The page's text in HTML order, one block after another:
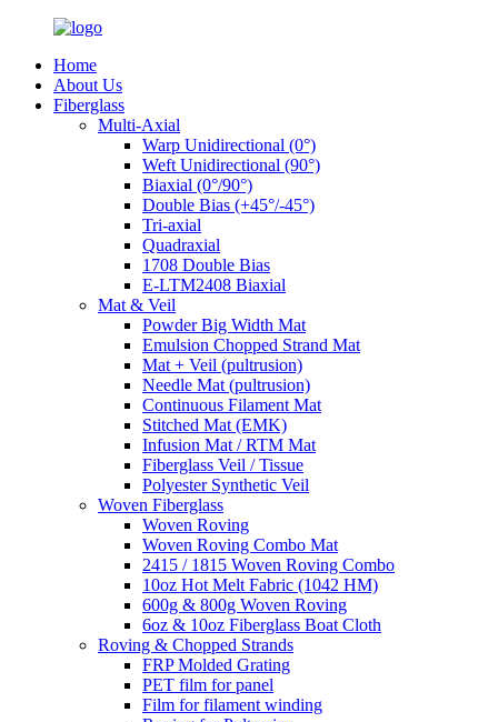
Home
About Us
Fiberglass
Multi-Axial
Warp Unidirectional (0°)
Weft Unidirectional (90°)
Biaxial (0°/90°)
Double Bias (+45°/-45°)
Tri-axial
Quadraxial
1708 Double Bias
E-LTM2408 Biaxial
Mat & Veil
Powder Big Width Mat
Emulsion Chopped Strand Mat
Mat + Veil (pultrusion)
Needle Mat (pultrusion)
Continuous Filament Mat
Stitched Mat (EMK)
Infusion Mat / RTM Mat
Fiberglass Veil / Tissue
Polyester Synthetic Veil
Woven Fiberglass
Woven Roving
Woven Roving Combo Mat
2415 / 1815 Woven Roving Combo
10oz Hot Melt Fabric (1042 HM)
600g & 800g Woven Roving
6oz & 10oz Fiberglass Boat Cloth
Roving & Chopped Strands
FRP Molded Grating
PET film for panel
Film for filament winding